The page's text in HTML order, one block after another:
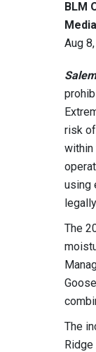
BLM
Aug
risk
within
using
The
The